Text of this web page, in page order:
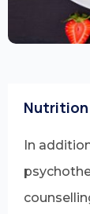
Nutrition
In